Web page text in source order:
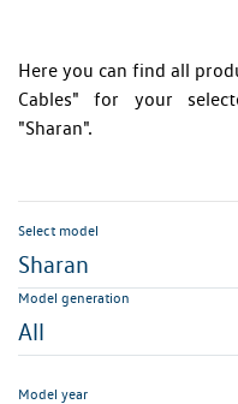
Here you can find all
Cables" for your
"Sharan".
Select model
Sharan
Model generation
All
Model year